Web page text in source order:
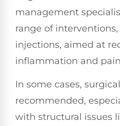
management
range of
injections, aimed at
inflammation and
In some cases,
recommended,
with structural issues